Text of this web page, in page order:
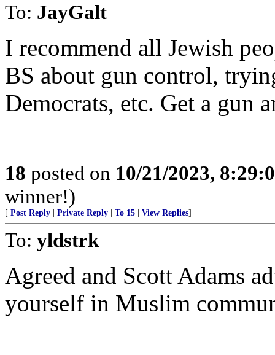
To: JayGalt
I recommend all Jewish
BS about gun control,
Democrats, etc. Get a gun
18 posted on 10/21/2023,
winner!)
[ Post Reply Private Reply To 15 View Replies]
To: yldstrk
Agreed and Scott Adams
yourself in Muslim